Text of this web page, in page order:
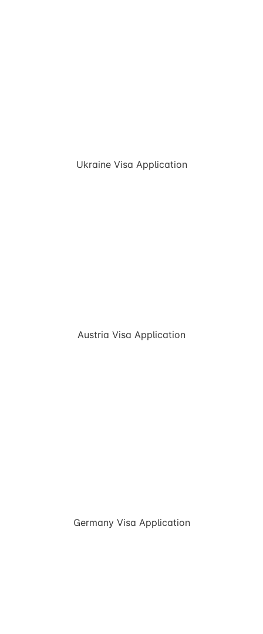
Ukraine Visa Application
Austria Visa Application
Germany Visa Application